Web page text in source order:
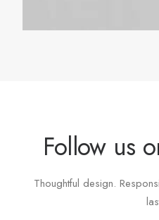
Follow us
Thoughtful design.